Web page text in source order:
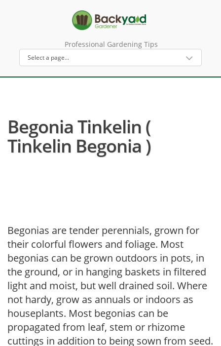
Professional Gardening Tips
Begonia Tinkelin (
Tinkelin Begonia )
Begonias are tender perennials, grown for
their colorful flowers and foliage. Most
begonias can be grown outdoors in pots, in
the ground, or in hanging baskets in filtered
light and moist, but well drained soil. Where
not hardy, grow as annuals or indoors as
houseplants. Most begonias can be
propagated from leaf, stem or rhizome
cuttings in addition to being sown from seed.